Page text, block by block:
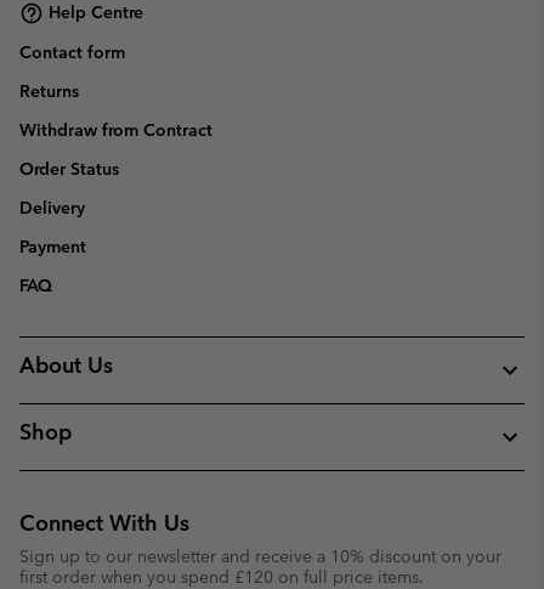
Help Centre
Contact form
Returns
Withdraw from Contract
Order Status
Delivery
Payment
FAQ
About Us
Shop
Connect With Us
Sign up to our newsletter and receive a 10% discount on your
first order when you spend £120 on full price items.